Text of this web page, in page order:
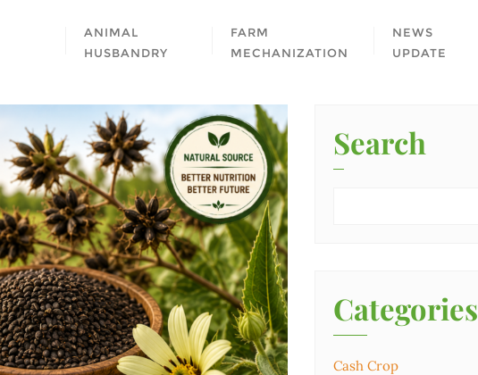
ANIMAL
HUSBANDRY
FARM
MECHANIZATION
NEWS
UPDATE
Search
Categories
Cash Crop